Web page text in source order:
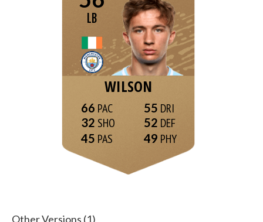
LB
WILSON
66
32
45
55
52
49
Other Versions (1)